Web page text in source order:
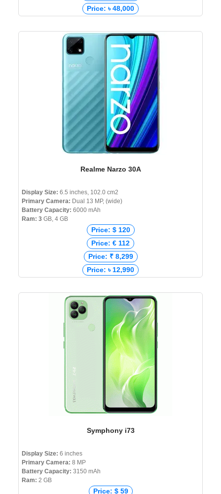
Price: ৳ 48,000
Realme Narzo 30A
Display Size: 6.5 inches, 102.0 cm2
Primary Camera: Dual 13 MP, (wide)
Battery Capacity: 6000 mAh
Ram: 3 GB, 4 GB
Price: $ 120
Price: € 112
Price: ₹ 8,299
Price: ৳ 12,990
Symphony i73
Display Size: 6 inches
Primary Camera: 8 MP
Battery Capacity: 3150 mAh
Ram: 2 GB
Price: $ 59